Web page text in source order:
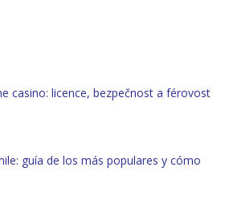
casino: licence, bezpečnost a férovost
guía de los más populares y cómo